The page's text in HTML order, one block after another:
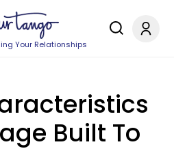
Your Relationships
Built To